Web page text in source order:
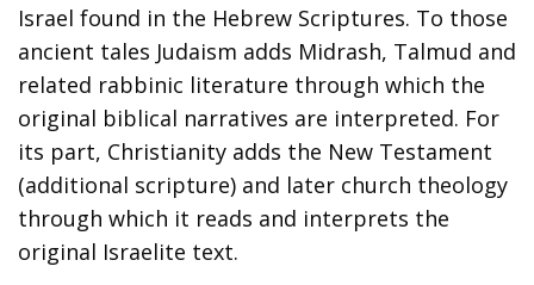
Israel found in the Hebrew Scriptures. To those
ancient tales Judaism adds Midrash, Talmud and
related rabbinic literature through which the
original biblical narratives are interpreted. For
its part, Christianity adds the New Testament
(additional scripture) and later church theology
through which it reads and interprets the
original Israelite text.